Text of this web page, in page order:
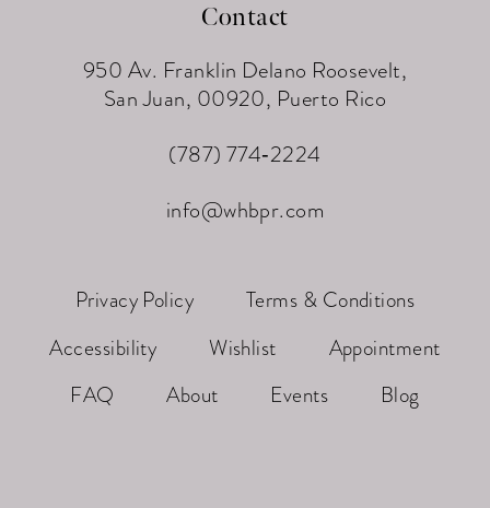
Contact
950 Av. Franklin Delano Roosevelt,
San Juan, 00920, Puerto Rico
(787) 774‑2224
info@whbpr.com
Privacy Policy
Terms & Conditions
Accessibility
Wishlist
Appointment
FAQ
About Events Blog